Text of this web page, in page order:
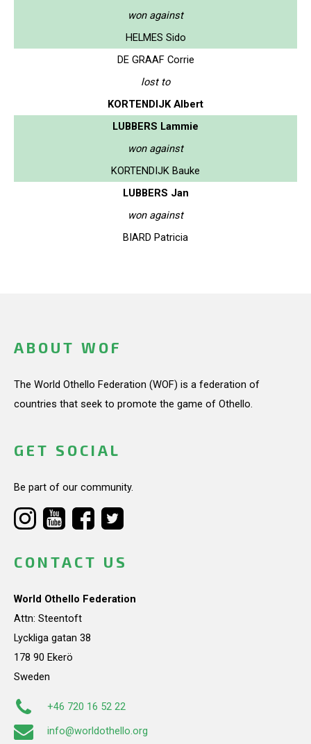
won against
HELMES Sido
DE GRAAF Corrie
lost to
KORTENDIJK Albert
LUBBERS Lammie
won against
KORTENDIJK Bauke
LUBBERS Jan
won against
BIARD Patricia
ABOUT WOF
The World Othello Federation (WOF) is a federation of
countries that seek to promote the game of Othello.
GET SOCIAL
Be part of our community.
CONTACT US
World Othello Federation
Attn: Steentoft
Lyckliga gatan 38
178 90 Ekerö
Sweden
+46 720 16 52 22
info@worldothello.org